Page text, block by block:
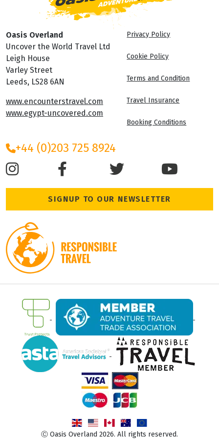
Oasis Overland
Uncover the World Travel Ltd
Leigh House
Varley Street
Leeds, LS28 6AN
www.encounterstravel.com
www.egypt-uncovered.com
Privacy Policy
Cookie Policy
Terms and Condition
Travel Insurance
Booking Conditions
+44 (0)203 725 8924
SIGNUP TO OUR NEWSLETTER
Ⓒ Oasis Overland 2026. All rights reserved.